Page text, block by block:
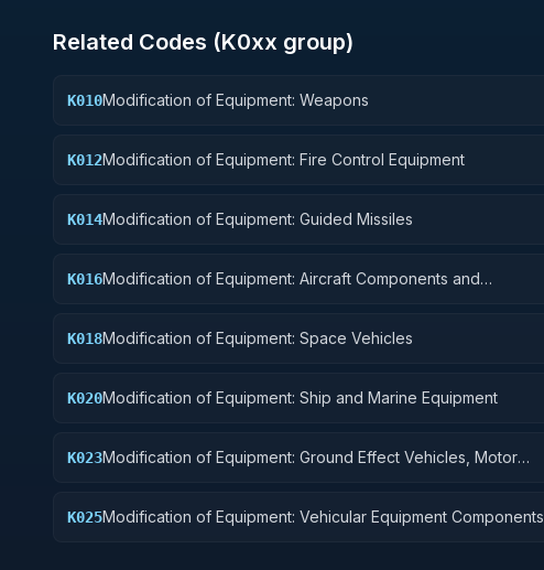
Related Codes (K0xx group)
K010Modification of Equipment: Weapons
K012Modification of Equipment: Fire Control Equipment
K014Modification of Equipment: Guided Missiles
K016Modification of Equipment: Aircraft Components and
K018Modification of Equipment: Space Vehicles
K020Modification of Equipment: Ship and Marine Equipment
K023Modification of Equipment: Ground Effect Vehicles, Motor
K025Modification of Equipment: Vehicular Equipment Components